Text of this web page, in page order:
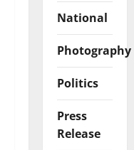
National
Photography
Politics
Press
Release